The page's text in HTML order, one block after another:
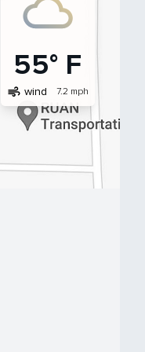
55° F
air wind 7.2 mph